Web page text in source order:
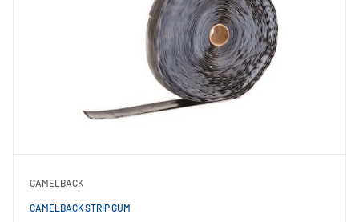
CAMELBACK
CAMELBACK STRIP GUM